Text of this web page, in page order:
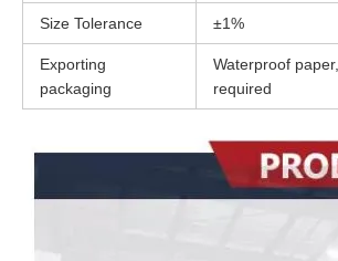
Size Tolerance ±1%
Exporting
packaging
Waterproof
required